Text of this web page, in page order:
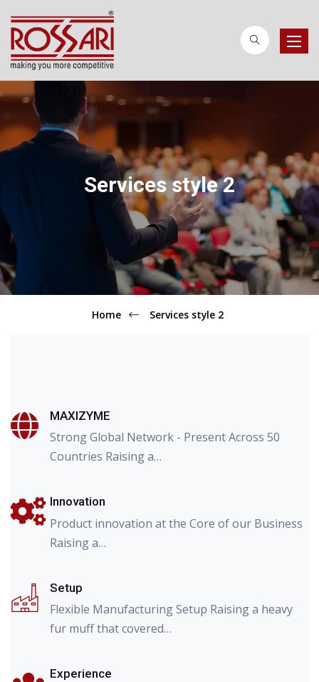
Toggle
Services style 2
Home Services style 2
MAXIZYME
Strong Global Network - Present Across 50
Countries Raising a…
Innovation
Product innovation at the Core of our Business
Raising a…
Setup
Flexible Manufacturing Setup Raising a heavy
fur muff that covered…
Experience